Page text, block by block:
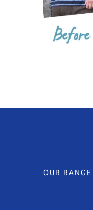
OUR